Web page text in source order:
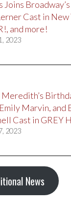
Joins
Cast in
and more!
2023
Meredith’s
Marvin, and
Cast in GREY
2023
News